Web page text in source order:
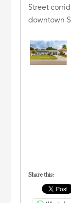
Street
downtown
Share this: